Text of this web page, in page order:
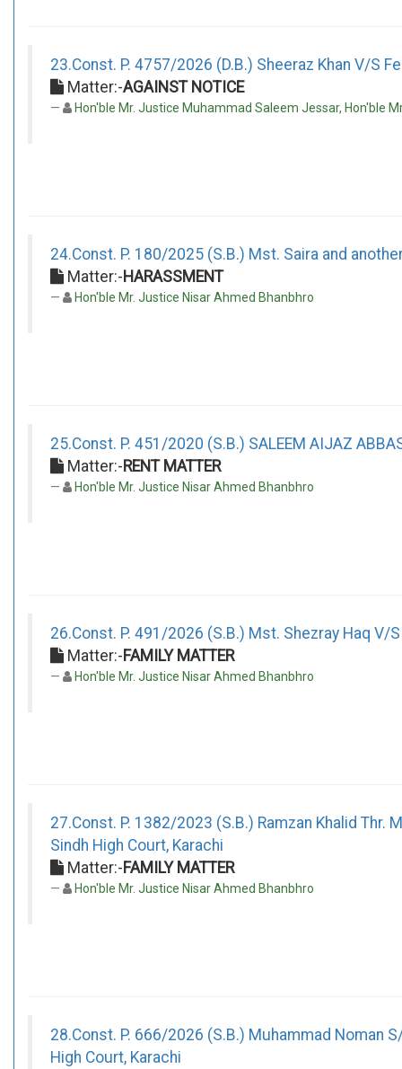
23.Const. P. 4757/2026 (D.B.) Sheeraz Khan V/S
Matter:-AGAINST NOTICE
Hon'ble Mr. Justice Muhammad Saleem Jessar, Hon'ble
24.Const. P. 180/2025 (S.B.) Mst. Saira and
Matter:-HARASSMENT
Hon'ble Mr. Justice Nisar Ahmed Bhanbhro
25.Const. P. 451/2020 (S.B.) SALEEM AIJAZ
Matter:-RENT MATTER
Hon'ble Mr. Justice Nisar Ahmed Bhanbhro
26.Const. P. 491/2026 (S.B.) Mst. Shezray Haq V/
Matter:-FAMILY MATTER
Hon'ble Mr. Justice Nisar Ahmed Bhanbhro
27.Const. P. 1382/2023 (S.B.) Ramzan Khalid
Sindh High Court, Karachi
Matter:-FAMILY MATTER
Hon'ble Mr. Justice Nisar Ahmed Bhanbhro
28.Const. P. 666/2026 (S.B.) Muhammad Noman
High Court, Karachi